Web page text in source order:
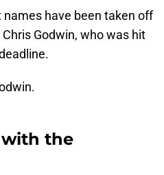
names have been taken off
Godwin, who was hit
the